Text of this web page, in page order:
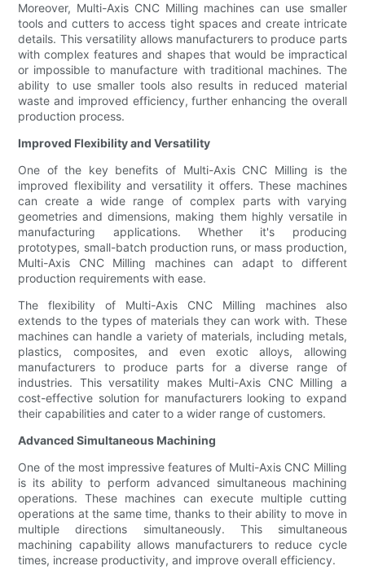
Moreover, Multi-Axis CNC Milling machines can use smaller
tools and cutters to access tight spaces and create intricate
details. This versatility allows manufacturers to produce parts
with complex features and shapes that would be impractical
or impossible to manufacture with traditional machines. The
ability to use smaller tools also results in reduced material
waste and improved efficiency, further enhancing the overall
production process.
Improved Flexibility and Versatility
One of the key benefits of Multi-Axis CNC Milling is the
improved flexibility and versatility it offers. These machines
can create a wide range of complex parts with varying
geometries and dimensions, making them highly versatile in
manufacturing applications. Whether it's producing
prototypes, small-batch production runs, or mass production,
Multi-Axis CNC Milling machines can adapt to different
production requirements with ease.
The flexibility of Multi-Axis CNC Milling machines also
extends to the types of materials they can work with. These
machines can handle a variety of materials, including metals,
plastics, composites, and even exotic alloys, allowing
manufacturers to produce parts for a diverse range of
industries. This versatility makes Multi-Axis CNC Milling a
cost-effective solution for manufacturers looking to expand
their capabilities and cater to a wider range of customers.
Advanced Simultaneous Machining
One of the most impressive features of Multi-Axis CNC Milling
is its ability to perform advanced simultaneous machining
operations. These machines can execute multiple cutting
operations at the same time, thanks to their ability to move in
multiple directions simultaneously. This simultaneous
machining capability allows manufacturers to reduce cycle
times, increase productivity, and improve overall efficiency.